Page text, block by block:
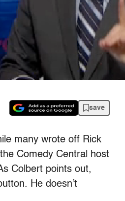
save
many wrote off Rick
Comedy Central host
Colbert points out,
He doesn’t